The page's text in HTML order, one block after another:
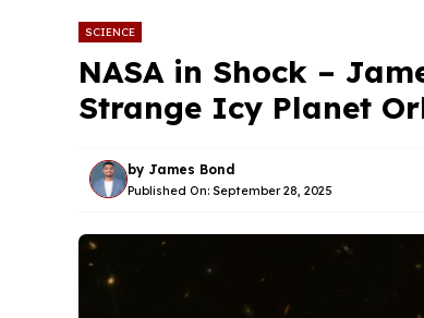
SCIENCE
NASA in Shock –
Strange Icy Planet
by James Bond
Published On: September 28, 2025